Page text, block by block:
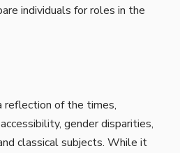
individuals for roles in the
reflection of the times,
gender disparities,
classical subjects. While it